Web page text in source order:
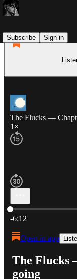
Subscribe
Sign in
The Flucks —
1×
Current time: 0:00 /
-6:12
Open in app
The Flucks
going